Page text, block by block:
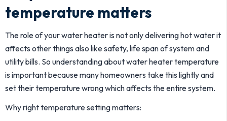
temperature matters
The role of your water heater is not only delivering hot water it
affects other things also like safety, life span of system and
utility bills. So understanding about water heater temperature
is important because many homeowners take this lightly and
set their temperature wrong which affects the entire system.
Why right temperature setting matters: